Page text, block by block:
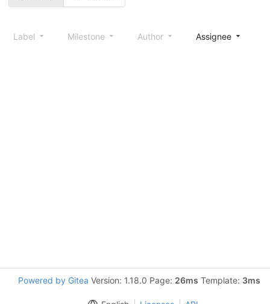
Label Milestone Author Assignee
Powered by Gitea Version: 1.18.0 Page: 26ms Template: 3ms